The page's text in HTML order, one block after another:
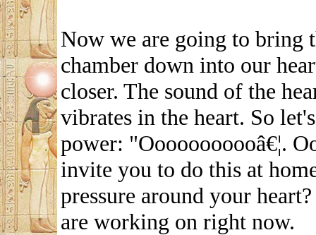
Now we are going to bring
chamber down into our
closer. The sound of the
vibrates in the heart. So
power: "Ooooooooooâ€¦.
invite you to do this at
pressure around your
are working on right now.